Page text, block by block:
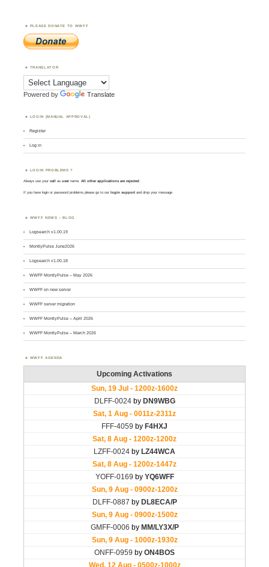
PLEASE DONATE TO WWFF
TRANSLATOR
Powered by Translate
LOGIN (MANUAL APPROVAL)
Register
Log in
LOGIN PROBLEMS ?
Always use yourcall asusername. All other applications are rejected.
If you have login or password problems please go to our login support and drop your message
WWFF NEWS – BLOG
Logsearch v1.00.19
MontlyPulse June2026
Logsearch v1.00.18
WWFF MontlyPulse – May 2026
WWFF on new server
WWFF server migration
WWFF MontlyPulse – April 2026
WWFF MontlyPulse – March 2026
WWFF AGENDA